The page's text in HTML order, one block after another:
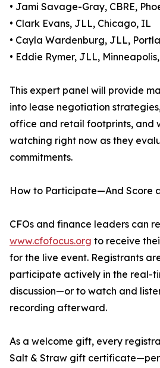
• Jami Savage-Gray, CBRE,
• Clark Evans, JLL, Chicago, IL
• Cayla Wardenburg, JLL,
• Eddie Rymer, JLL,
This expert panel will provide
into lease negotiation
office and retail footprints, and
watching right now as they
commitments.
How to Participate—And Score
CFOs and finance leaders can
www.cfofocus.org to receive
for the live event. Registrants
participate actively in the real-
discussion—or to watch and
recording afterward.
As a welcome gift, every
Salt & Straw gift